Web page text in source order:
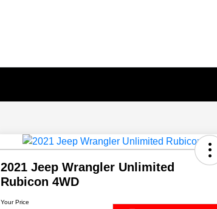
2021 Jeep Wrangler Unlimited
Rubicon 4WD
Your Price